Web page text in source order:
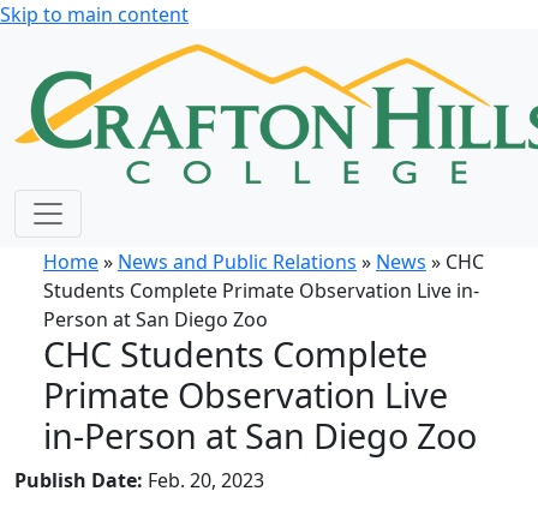
Skip to main content
Home» News and Public Relations » News » CHC
Students Complete Primate Observation Live in-
Person at San Diego Zoo
CHC Students Complete
Primate Observation Live
in-Person at San Diego Zoo
Publish Date: Feb. 20, 2023